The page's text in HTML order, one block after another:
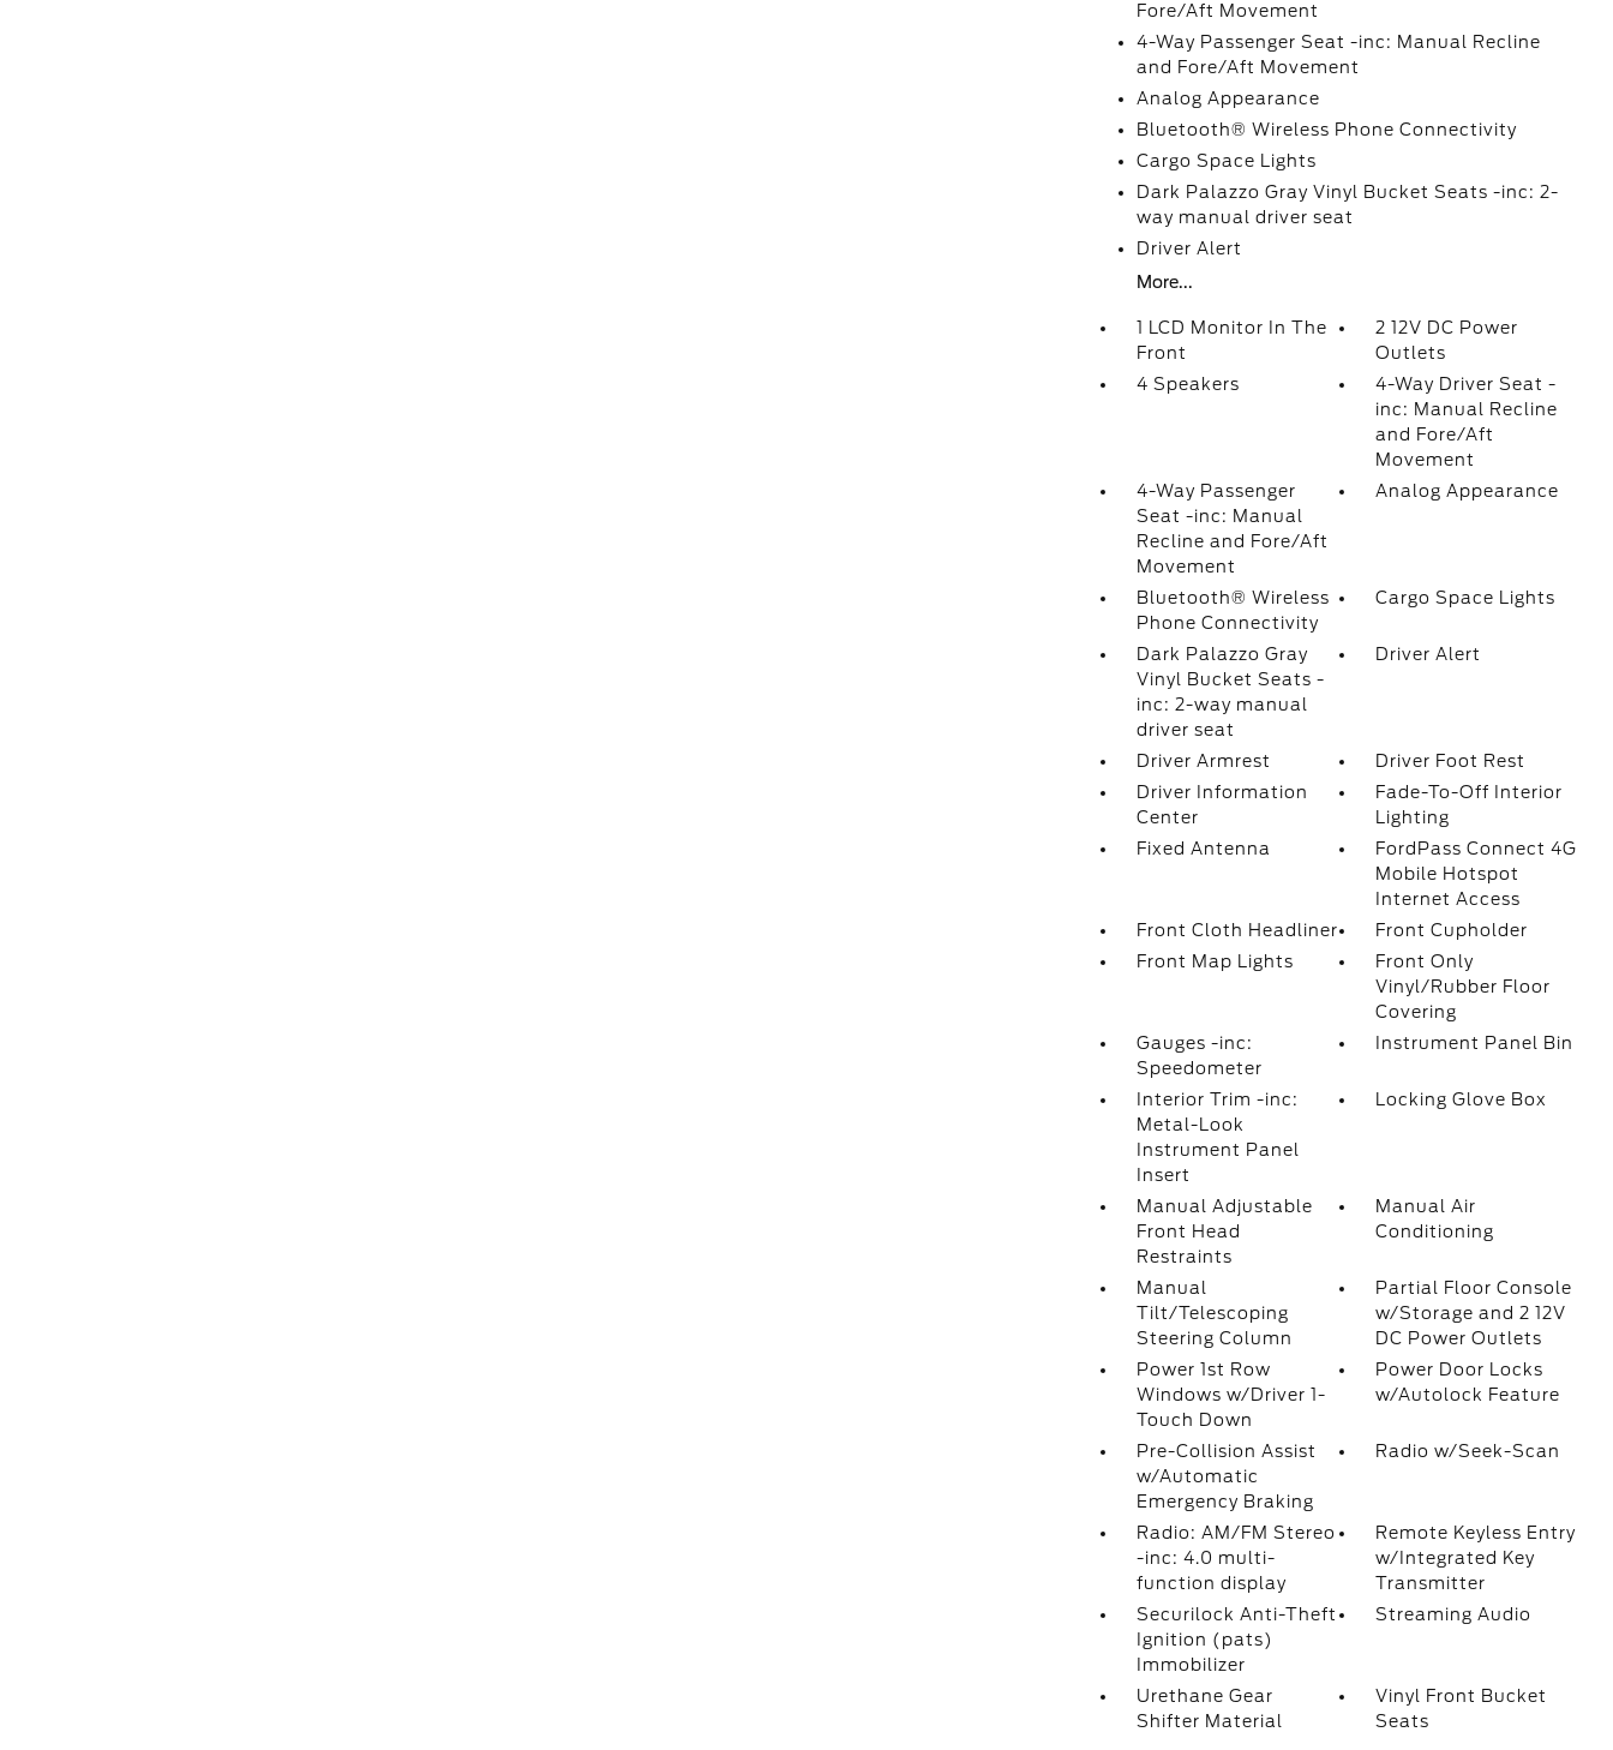
Fore/Aft Movement
4-Way Passenger Seat -inc: Manual Recline
and Fore/Aft Movement
Analog Appearance
Bluetooth® Wireless Phone Connectivity
Cargo Space Lights
Dark Palazzo Gray Vinyl Bucket Seats -inc: 2-
way manual driver seat
Driver Alert
More...
1 LCD Monitor In The
Front
2 12V DC Power
Outlets
4 Speakers
4-Way Driver Seat -
inc: Manual Recline
and Fore/Aft
Movement
4-Way Passenger
Seat -inc: Manual
Recline and Fore/Aft
Movement
Analog Appearance
Bluetooth® Wireless
Phone Connectivity
Cargo Space Lights
Dark Palazzo Gray
Vinyl Bucket Seats -
inc: 2-way manual
driver seat
Driver Alert
Driver Armrest
Driver Foot Rest
Driver Information
Center
Fade-To-Off Interior
Lighting
Fixed Antenna
FordPass Connect 4G
Mobile Hotspot
Internet Access
Front Cloth Headliner
Front Cupholder
Front Map Lights
Front Only
Vinyl/Rubber Floor
Covering
Gauges -inc:
Speedometer
Instrument Panel Bin
Interior Trim -inc:
Metal-Look
Instrument Panel
Insert
Locking Glove Box
Manual Adjustable
Front Head
Restraints
Manual Air
Conditioning
Manual
Tilt/Telescoping
Steering Column
Partial Floor Console
w/Storage and 2 12V
DC Power Outlets
Power 1st Row
Windows w/Driver 1-
Touch Down
Power Door Locks
w/Autolock Feature
Pre-Collision Assist
w/Automatic
Emergency Braking
Radio w/Seek-Scan
Radio: AM/FM Stereo
-inc: 4.0 multi-
function display
Remote Keyless Entry
w/Integrated Key
Transmitter
Securilock Anti-Theft
Ignition (pats)
Immobilizer
Streaming Audio
Urethane Gear
Shifter Material
Vinyl Front Bucket
Seats